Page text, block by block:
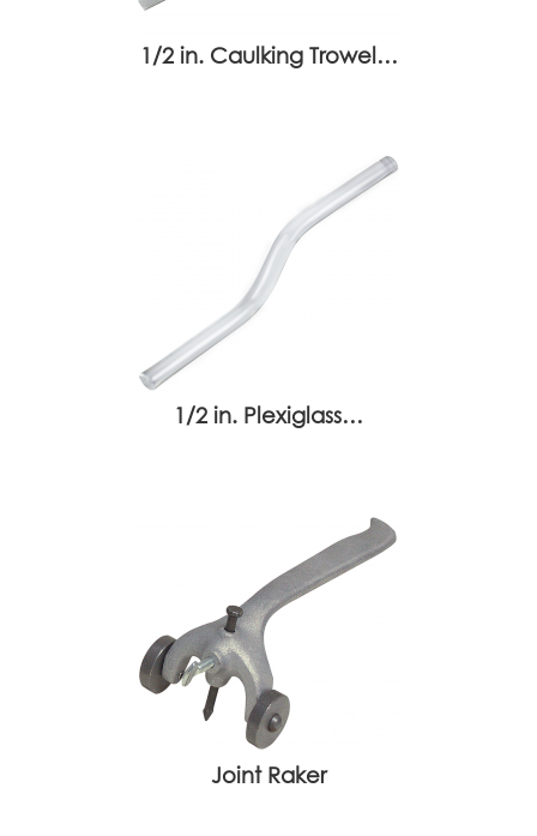
1/2 in. Caulking Trowel…
1/2 in. Plexiglass…
Joint Raker